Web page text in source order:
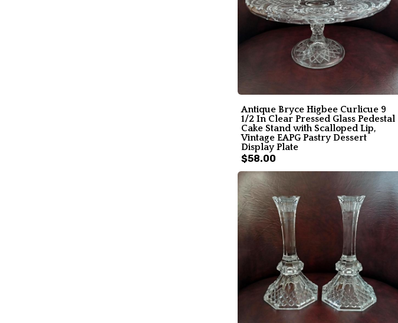
Antique Bryce Higbee Curlicue 9
1/2 In Clear Pressed Glass Pedestal
Cake Stand with Scalloped Lip,
Vintage EAPG Pastry Dessert
Display Plate
$58.00